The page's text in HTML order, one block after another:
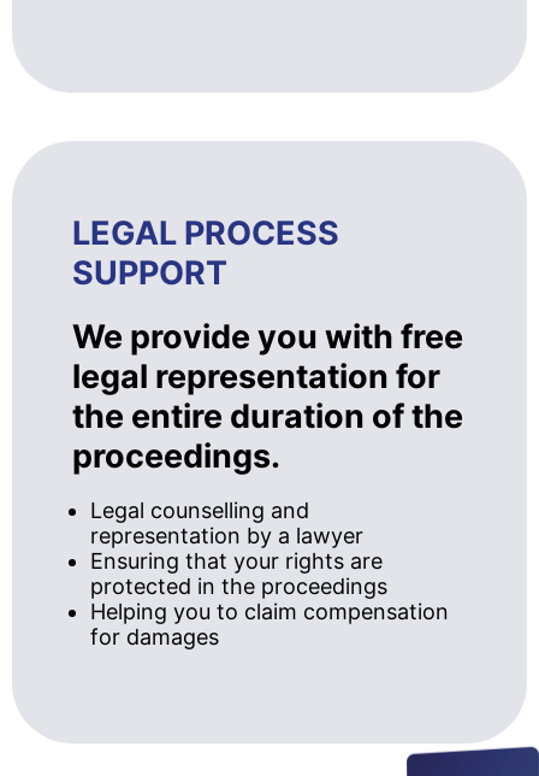
LEGAL PROCESS
SUPPORT
We provide you with free
legal representation for
the entire duration of the
proceedings.
Legal counselling and
representation by a lawyer
Ensuring that your rights are
protected in the proceedings
Helping you to claim compensation
for damages